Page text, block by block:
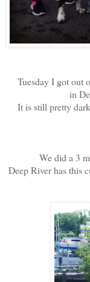
Tuesday I got out
in
It is still pretty
We did a 3
Deep River has this